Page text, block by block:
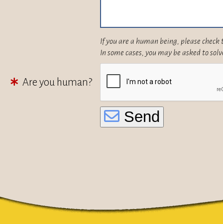
If you are a human being, please check
In some cases, you may be asked to
Are you human?
Send